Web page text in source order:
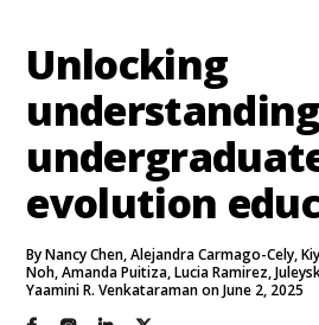
Unlocking
evolution
By Nancy Chen, Alejandra Carmago-Cely,
Noh, Amanda Puitiza, Lucia Ramirez,
Yaamini R. Venkataraman on June 2, 2025